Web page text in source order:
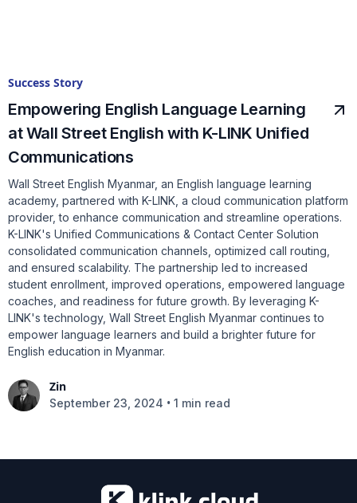
Success Story
Empowering English Language Learning
at Wall Street English with K-LINK Unified
Communications
Wall Street English Myanmar, an English language learning
academy, partnered with K-LINK, a cloud communication platform
provider, to enhance communication and streamline operations.
K-LINK's Unified Communications & Contact Center Solution
consolidated communication channels, optimized call routing,
and ensured scalability. The partnership led to increased
student enrollment, improved operations, empowered language
coaches, and readiness for future growth. By leveraging K-
LINK's technology, Wall Street English Myanmar continues to
empower language learners and build a brighter future for
English education in Myanmar.
Zin
September 23, 2024 • 1 min read